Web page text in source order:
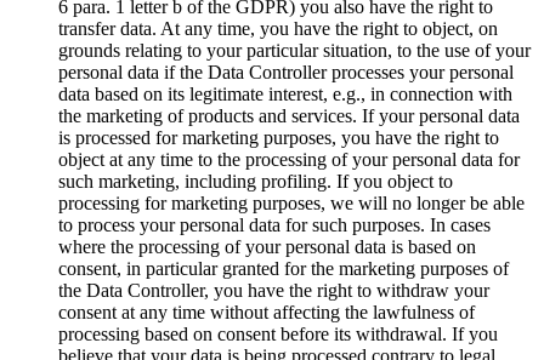
6 para. 1 letter b of the GDPR) you also have the right to
transfer data. At any time, you have the right to object, on
grounds relating to your particular situation, to the use of your
personal data if the Data Controller processes your personal
data based on its legitimate interest, e.g., in connection with
the marketing of products and services. If your personal data
is processed for marketing purposes, you have the right to
object at any time to the processing of your personal data for
such marketing, including profiling. If you object to
processing for marketing purposes, we will no longer be able
to process your personal data for such purposes. In cases
where the processing of your personal data is based on
consent, in particular granted for the marketing purposes of
the Data Controller, you have the right to withdraw your
consent at any time without affecting the lawfulness of
processing based on consent before its withdrawal. If you
believe that your data is being processed contrary to legal